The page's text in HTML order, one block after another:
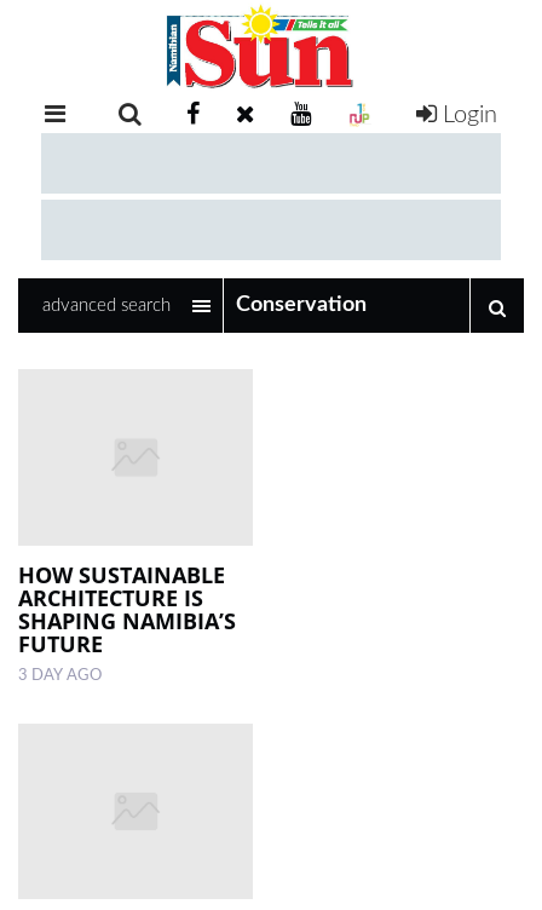
RETAIL
EXAM
COMPETITIONS
LOCAL
NEWS
POLITICS
SUBSCRIPTION
Login
advanced search
HOW SUSTAINABLE
ARCHITECTURE IS
SHAPING NAMIBIA’S
FUTURE
3 DAY AGO